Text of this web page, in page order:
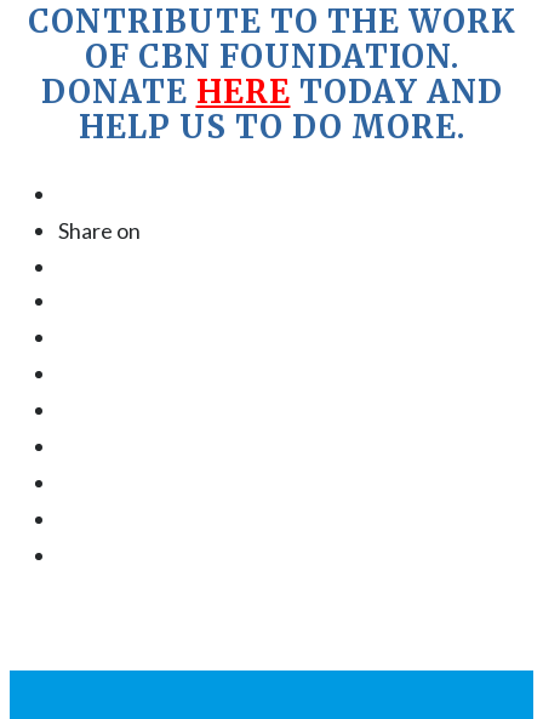
CONTRIBUTE TO THE WORK
OF CBN FOUNDATION.
DONATE HERE TODAY AND
HELP US TO DO MORE.
Share on